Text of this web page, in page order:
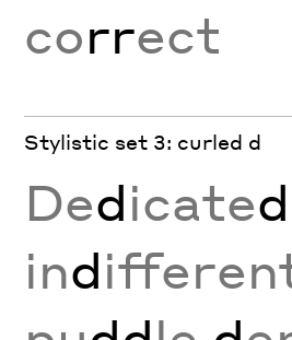
correct
Stylistic set 3: curled d
Dedicated
ind